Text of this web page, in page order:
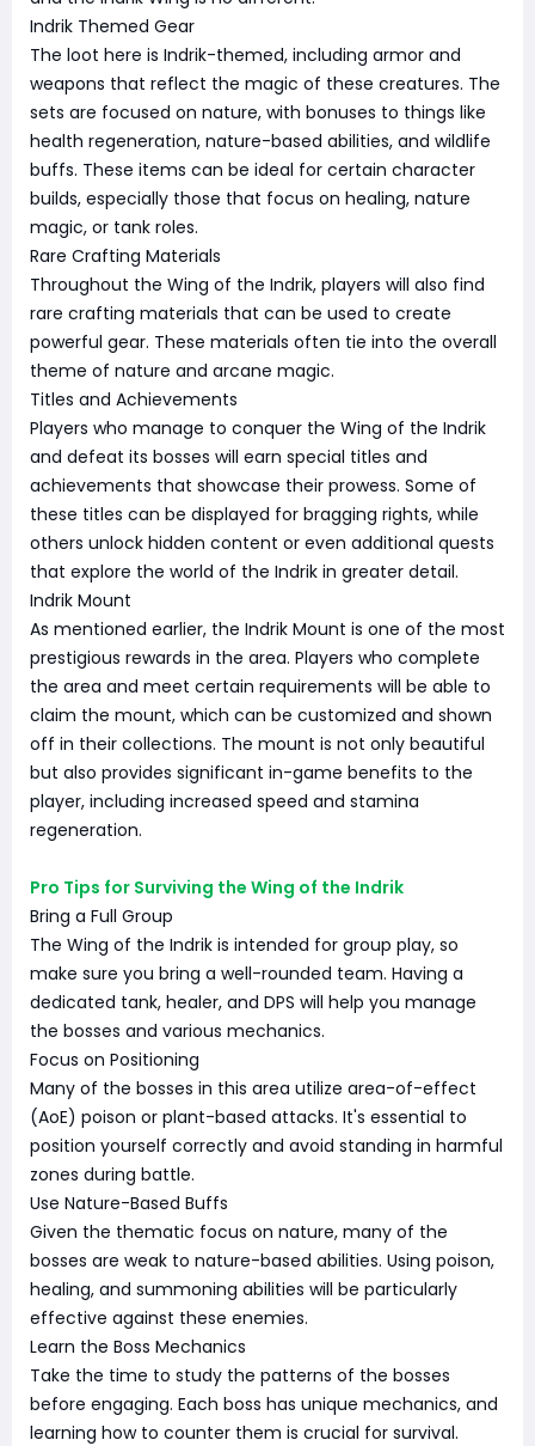
Indrik Themed Gear
The loot here is Indrik-themed, including armor and
weapons that reflect the magic of these creatures. The
sets are focused on nature, with bonuses to things like
health regeneration, nature-based abilities, and wildlife
buffs. These items can be ideal for certain character
builds, especially those that focus on healing, nature
magic, or tank roles.
Rare Crafting Materials
Throughout the Wing of the Indrik, players will also find
rare crafting materials that can be used to create
powerful gear. These materials often tie into the overall
theme of nature and arcane magic.
Titles and Achievements
Players who manage to conquer the Wing of the Indrik
and defeat its bosses will earn special titles and
achievements that showcase their prowess. Some of
these titles can be displayed for bragging rights, while
others unlock hidden content or even additional quests
that explore the world of the Indrik in greater detail.
Indrik Mount
As mentioned earlier, the Indrik Mount is one of the most
prestigious rewards in the area. Players who complete
the area and meet certain requirements will be able to
claim the mount, which can be customized and shown
off in their collections. The mount is not only beautiful
but also provides significant in-game benefits to the
player, including increased speed and stamina
regeneration.
Pro Tips for Surviving the Wing of the Indrik
Bring a Full Group
The Wing of the Indrik is intended for group play, so
make sure you bring a well-rounded team. Having a
dedicated tank, healer, and DPS will help you manage
the bosses and various mechanics.
Focus on Positioning
Many of the bosses in this area utilize area-of-effect
(AoE) poison or plant-based attacks. It's essential to
position yourself correctly and avoid standing in harmful
zones during battle.
Use Nature-Based Buffs
Given the thematic focus on nature, many of the
bosses are weak to nature-based abilities. Using poison,
healing, and summoning abilities will be particularly
effective against these enemies.
Learn the Boss Mechanics
Take the time to study the patterns of the bosses
before engaging. Each boss has unique mechanics, and
learning how to counter them is crucial for survival.